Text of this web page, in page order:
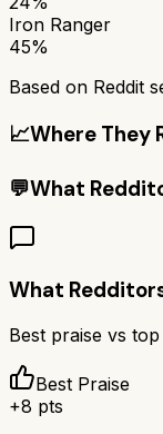
Iron Ranger
45%
Based on Reddit
📈Where They
💬What
What
Best praise vs
Best Praise
+8 pts